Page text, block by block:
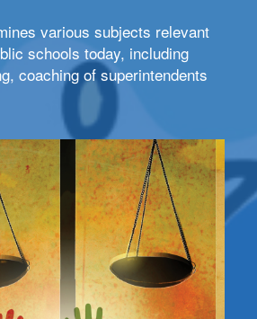
various subjects relevant
schools today, including
coaching of superintendents